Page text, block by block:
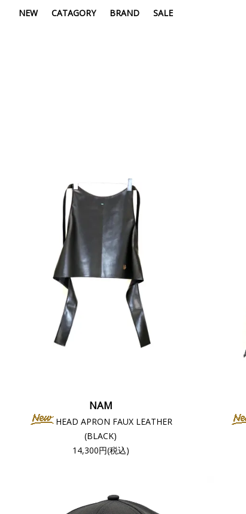
NEW CATAGORY BRAND SALE
NAM
HEAD APRON FAUX LEATHER
(BLACK)
14,300円(税込)